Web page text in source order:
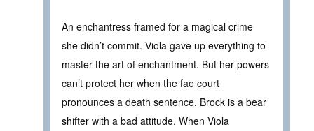
An enchantress framed for a magical crime
she didn’t commit. Viola gave up everything to
master the art of enchantment. But her powers
can’t protect her when the fae court
pronounces a death sentence. Brock is a bear
shifter with a bad attitude. When Viola